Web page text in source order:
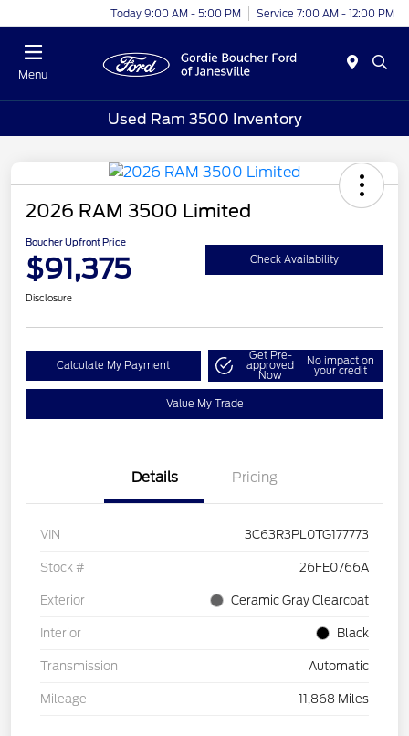
Today 9:00 AM - 5:00 PM Service 7:00 AM - 12:00 PM
Menu
Used Ram 3500 Inventory
2026 RAM 3500 Limited
Boucher Upfront Price
$91,375 Check Availability
Disclosure
Calculate My Payment
Get Pre-
approved
Now
No impact on
your credit
Value My Trade
Details Pricing
VIN 3C63R3PL0TG177773
Stock # 26FE0766A
Exterior Ceramic Gray Clearcoat
Interior Black
Transmission Automatic
Mileage 11,868 Miles